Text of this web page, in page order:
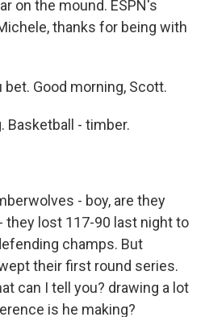
on the mound. ESPN's
thanks for being with
bet. Good morning, Scott.
Basketball - timber.
- boy, are they
they lost 117-90 last night to
champs. But
their first round series.
can I tell you? drawing a lot
is he making?